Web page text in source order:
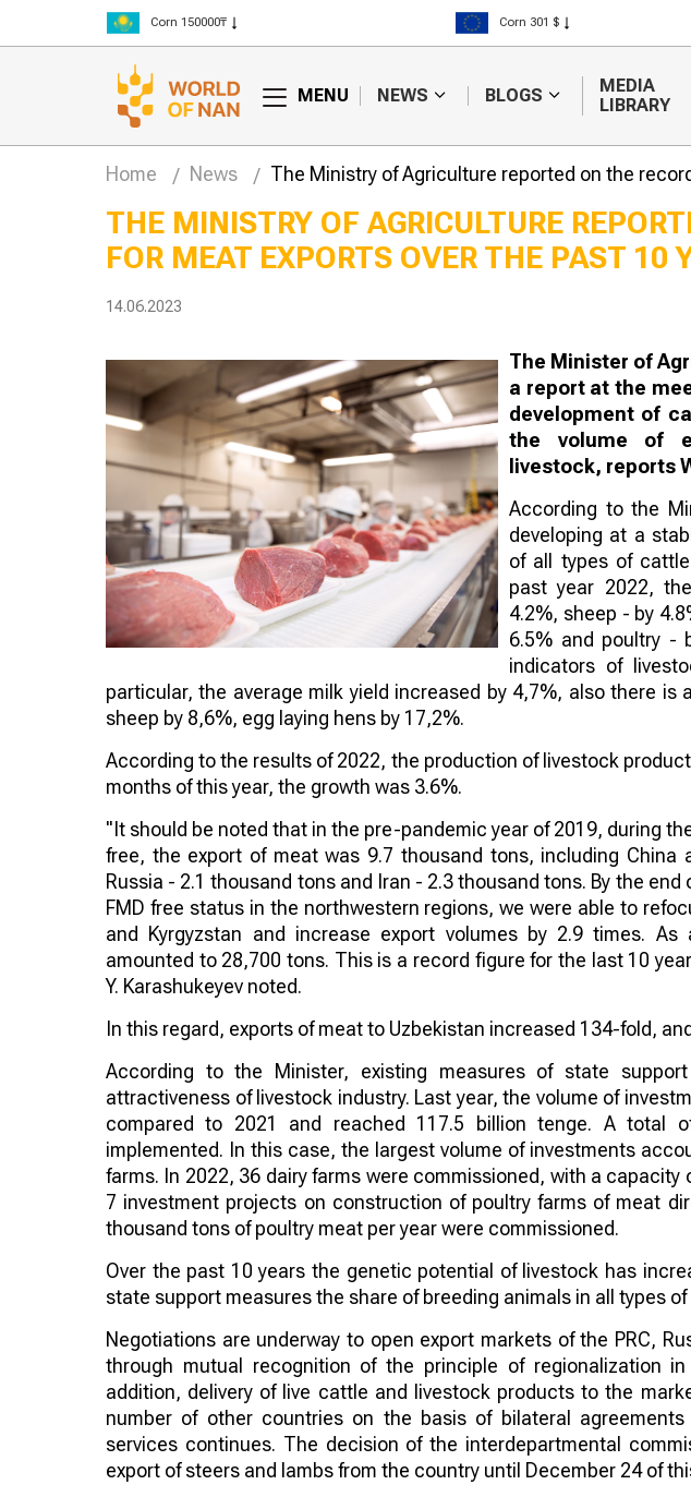
Rice 300000₸
Wheat 125000₸
Rice 408 $
Wheat 423 $
MENU NEWS BLOGS
MEDIA
LIBRARY
Home News The Ministry of Agriculture reported on the
THE MINISTRY OF AGRICULTURE
FOR MEAT EXPORTS OVER THE PAST 10
14.06.2023
The Minister of
a report at the
development of
the volume of
livestock, reports
According to the
developing at a
of all types of
past year 2022,
4.2%, sheep - by
6.5% and poultry -
indicators of
particular, the average milk yield increased by 4,7%, also there is
sheep by 8,6%, egg laying hens by 17,2%.
According to the results of 2022, the production of livestock
months of this year, the growth was 3.6%.
"It should be noted that in the pre-pandemic year of 2019, during
free, the export of meat was 9.7 thousand tons, including China
Russia - 2.1 thousand tons and Iran - 2.3 thousand tons. By the
FMD free status in the northwestern regions, we were able to
and Kyrgyzstan and increase export volumes by 2.9 times.
amounted to 28,700 tons. This is a record figure for the last 10
Y. Karashukeyev noted.
In this regard, exports of meat to Uzbekistan increased 134-fold,
According to the Minister, existing measures of state
attractiveness of livestock industry. Last year, the volume of
compared to 2021 and reached 117.5 billion tenge. A total
implemented. In this case, the largest volume of investments
farms. In 2022, 36 dairy farms were commissioned, with a capacity
7 investment projects on construction of poultry farms of meat
thousand tons of poultry meat per year were commissioned.
Over the past 10 years the genetic potential of livestock has
state support measures the share of breeding animals in all types
Negotiations are underway to open export markets of the PRC,
through mutual recognition of the principle of regionalization
addition, delivery of live cattle and livestock products to the
number of other countries on the basis of bilateral
services continues. The decision of the interdepartmental
export of steers and lambs from the country until December 24 of
Hay fires are
Weather